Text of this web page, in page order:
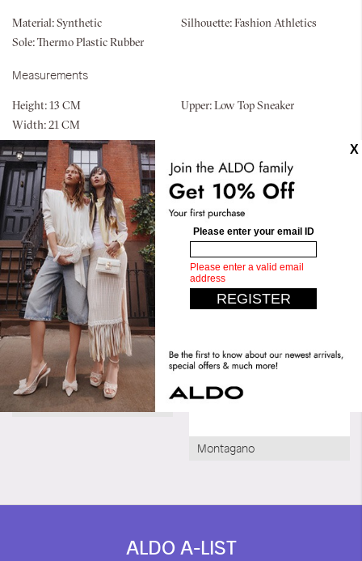
Material: Synthetic Silhouette: Fashion Athletics
Sole: Thermo Plastic Rubber
Measurements
Height: 13 CM Upper: Low Top Sneaker
Width: 21 CM
Similar styles
Orione
Montagano
ALDO A-LIST